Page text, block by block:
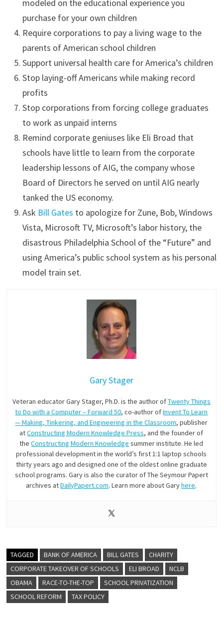
modeled on the educational experience you
purchase for your own children
Require corporations to pay a living wage to the
parents of American school children
Support universal health care for America’s children
Stop laying-off Americans while making record
profits
Stop corporations from forcing college graduates
to work as unpaid interns
Remind corporate geniuses like Eli Broad that
schools have little to learn from the corporate
leadership lessons of AIG, the company whose
Board of Directors he served on until AIG nearly
tanked the US economy.
Ask Bill Gates to apologize for Zune, Bob, Windows
Vista, Microsoft TV, Microsoft’s labor history, the
disastrous Philadelphia School of the “Future” and
using America’s public school system as his personal
model train set.
Gary Stager
Veteran educator Gary Stager, Ph.D. is the author ofTwenty Things
to Do with a Computer – Forward 50, co-author ofInvent To Learn
— Making, Tinkering, and Engineering in the Classroom, publisher
atConstructing Modern Knowledge Press, and the founder of
theConstructing Modern Knowledge summer institute. He led
professional development in the world’s first 1:1 laptop schools
thirty years ago and designed one of the oldest online graduate
school programs. Gary is also the curator of The Seymour Papert
archives atDailyPapert.com. Learn more about Garyhere.
TAGGED BANK OF AMERICA BILL GATES
CHARITY
CORPORATE TAKEOVER OF SCHOOLS
ELI BROAD
NCLB
OBAMA
RACE-TO-THE-TOP
SCHOOL PRIVATIZATION
SCHOOL REFORM
TAX POLICY